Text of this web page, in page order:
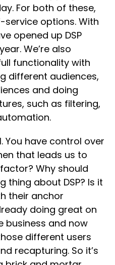
For both of these,
options. With
opened up DSP
We’re also
functionality with
different audiences,
and doing
such as filtering,
You have control over
that leads us to
Why should
thing about DSP? Is it
their anchor
doing great on
business and now
different users
recapturing. So it’s